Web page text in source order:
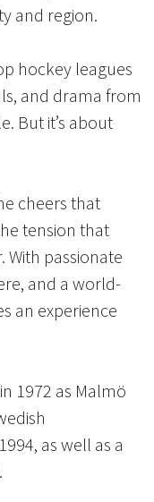
and region.
hockey leagues
and drama from
But it’s about
cheers that
tension that
With passionate
and a world-
an experience
1972 as Malmö
as well as a